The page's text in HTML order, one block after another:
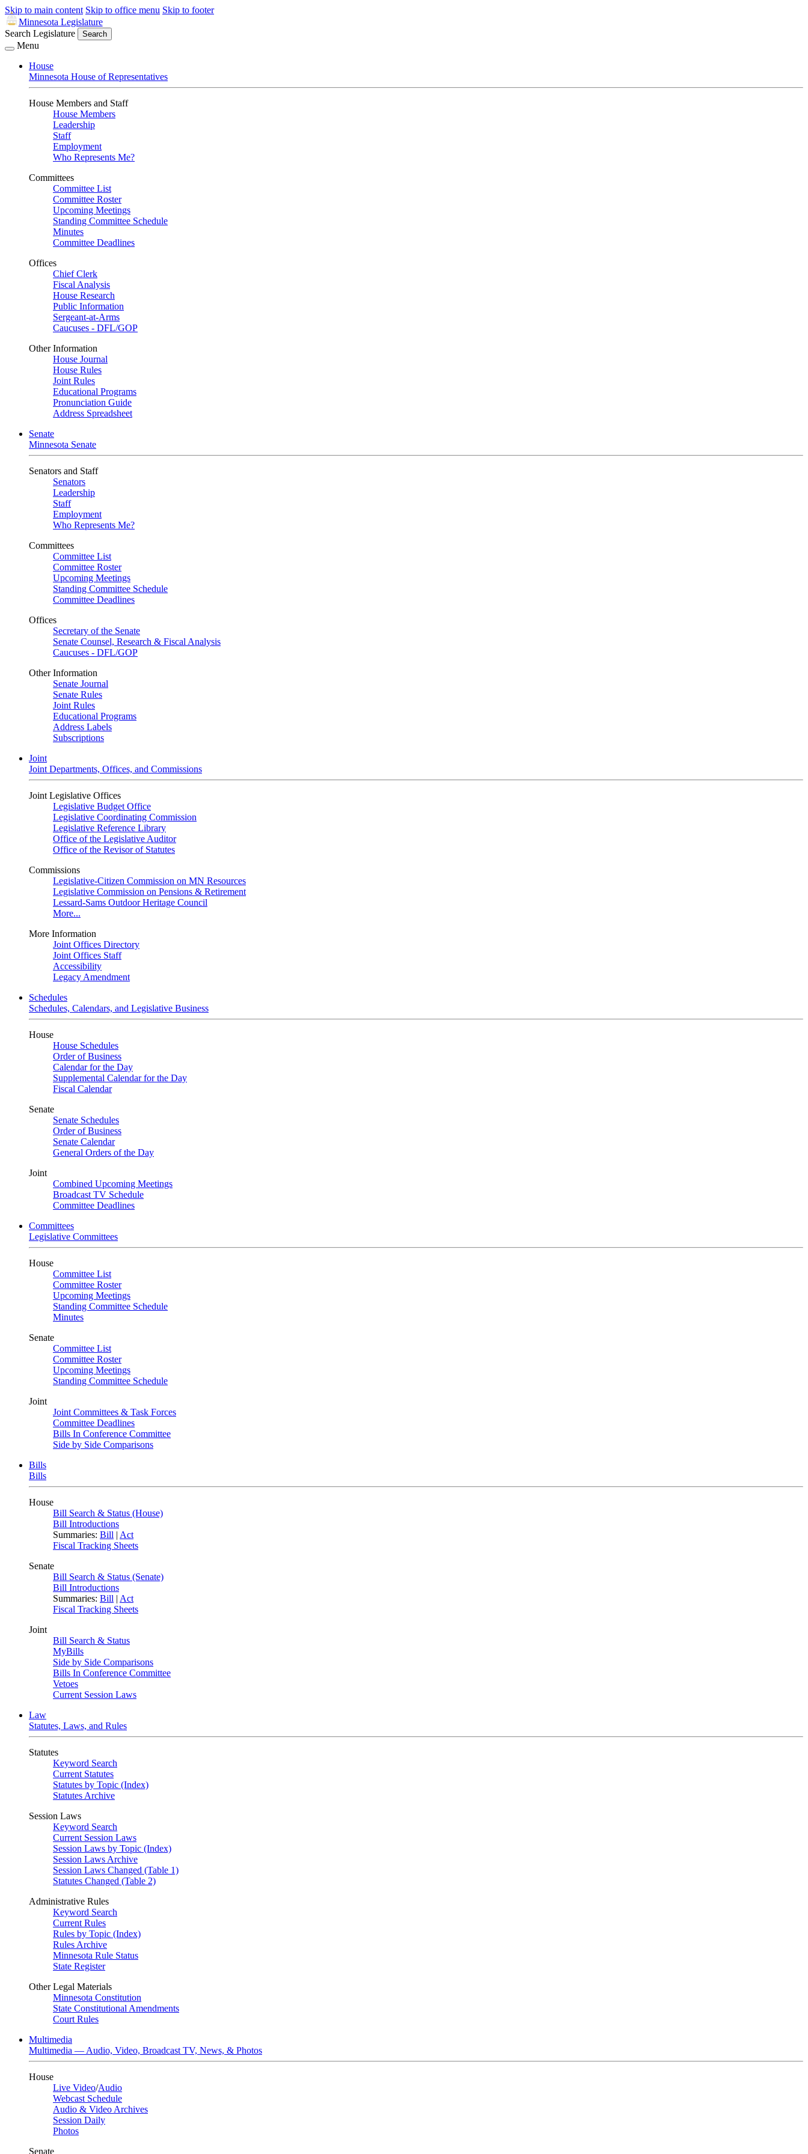
Skip to main content Skip to office menu Skip to footer
Minnesota Legislature
Search Legislature
Search
Menu
House
Minnesota House of Representatives
House Members and Staff
House Members
Leadership
Staff
Employment
Who Represents Me?
Committees
Committee List
Committee Roster
Upcoming Meetings
Standing Committee Schedule
Minutes
Committee Deadlines
Offices
Chief Clerk
Fiscal Analysis
House Research
Public Information
Sergeant-at-Arms
Caucuses - DFL/GOP
Other Information
House Journal
House Rules
Joint Rules
Educational Programs
Pronunciation Guide
Address Spreadsheet
Senate
Minnesota Senate
Senators and Staff
Senators
Leadership
Staff
Employment
Who Represents Me?
Committees
Committee List
Committee Roster
Upcoming Meetings
Standing Committee Schedule
Committee Deadlines
Offices
Secretary of the Senate
Senate Counsel, Research & Fiscal Analysis
Caucuses - DFL/GOP
Other Information
Senate Journal
Senate Rules
Joint Rules
Educational Programs
Address Labels
Subscriptions
Joint
Joint Departments, Offices, and Commissions
Joint Legislative Offices
Legislative Budget Office
Legislative Coordinating Commission
Legislative Reference Library
Office of the Legislative Auditor
Office of the Revisor of Statutes
Commissions
Legislative-Citizen Commission on MN Resources
Legislative Commission on Pensions & Retirement
Lessard-Sams Outdoor Heritage Council
More...
More Information
Joint Offices Directory
Joint Offices Staff
Accessibility
Legacy Amendment
Schedules
Schedules, Calendars, and Legislative Business
House
House Schedules
Order of Business
Calendar for the Day
Supplemental Calendar for the Day
Fiscal Calendar
Senate
Senate Schedules
Order of Business
Senate Calendar
General Orders of the Day
Joint
Combined Upcoming Meetings
Broadcast TV Schedule
Committee Deadlines
Committees
Legislative Committees
House
Committee List
Committee Roster
Upcoming Meetings
Standing Committee Schedule
Minutes
Senate
Committee List
Committee Roster
Upcoming Meetings
Standing Committee Schedule
Joint
Joint Committees & Task Forces
Committee Deadlines
Bills In Conference Committee
Side by Side Comparisons
Bills
Bills
House
Bill Search & Status (House)
Bill Introductions
Summaries: Bill | Act
Fiscal Tracking Sheets
Senate
Bill Search & Status (Senate)
Bill Introductions
Summaries: Bill | Act
Fiscal Tracking Sheets
Joint
Bill Search & Status
MyBills
Side by Side Comparisons
Bills In Conference Committee
Vetoes
Current Session Laws
Law
Statutes, Laws, and Rules
Statutes
Keyword Search
Current Statutes
Statutes by Topic (Index)
Statutes Archive
Session Laws
Keyword Search
Current Session Laws
Session Laws by Topic (Index)
Session Laws Archive
Session Laws Changed (Table 1)
Statutes Changed (Table 2)
Administrative Rules
Keyword Search
Current Rules
Rules by Topic (Index)
Rules Archive
Minnesota Rule Status
State Register
Other Legal Materials
Minnesota Constitution
State Constitutional Amendments
Court Rules
Multimedia
Multimedia — Audio, Video, Broadcast TV, News, & Photos
House
Live Video/Audio
Webcast Schedule
Audio & Video Archives
Session Daily
Photos
Senate